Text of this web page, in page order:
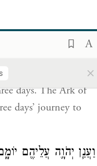
×
וַיִּסְעוּ֙ מֵהַ֣ר יְהֹוָ֔ה
יָמִ֔ים לָת֥וּר לָהֶ֖ם
days. The Ark of
days’ journey to
וַעֲנַ֧ן יְהֹוָ֛ה עֲלֵיהֶ֖ם